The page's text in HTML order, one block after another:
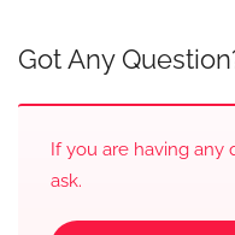
Got Any
If you are having any
ask.